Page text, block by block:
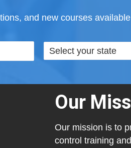
and new courses
Our
Our mission is to
control training